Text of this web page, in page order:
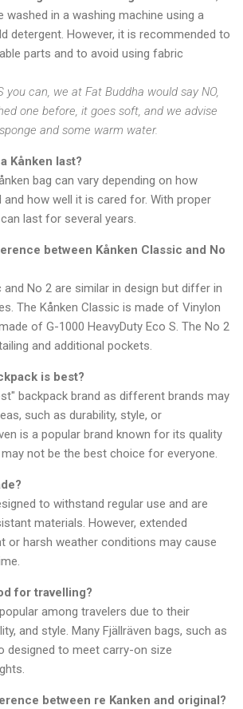
washed in a washing machine using a
detergent. However, it is recommended to
parts and to avoid using fabric
you can, we at Fat Buddha would say NO,
one before, it goes soft, and we advise
and some warm water.
Kånken last?
bag can vary depending on how
how well it is cared for. With proper
last for several years.
between Kånken Classic and No
and No 2 are similar in design but differ in
The Kånken Classic is made of Vinylon
of G-1000 HeavyDuty Eco S. The No 2
and additional pockets.
is best?
backpack brand as different brands may
such as durability, style, or
is a popular brand known for its quality
not be the best choice for everyone.
to withstand regular use and are
materials. However, extended
or harsh weather conditions may cause
for travelling?
among travelers due to their
and style. Many Fjällräven bags, such as
designed to meet carry-on size
between re Kanken and original?